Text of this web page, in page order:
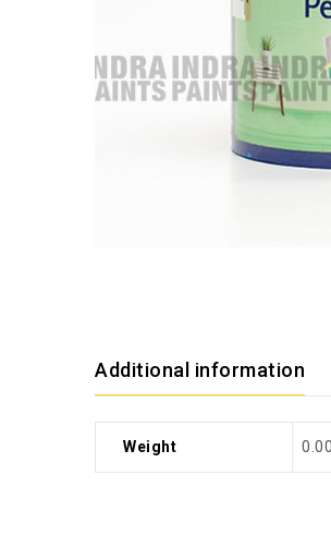
Additional information
Weight